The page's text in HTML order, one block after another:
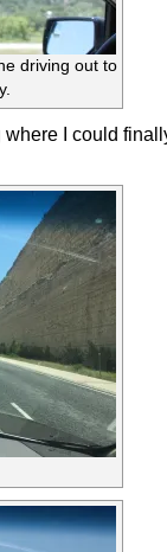
driving out to
I could